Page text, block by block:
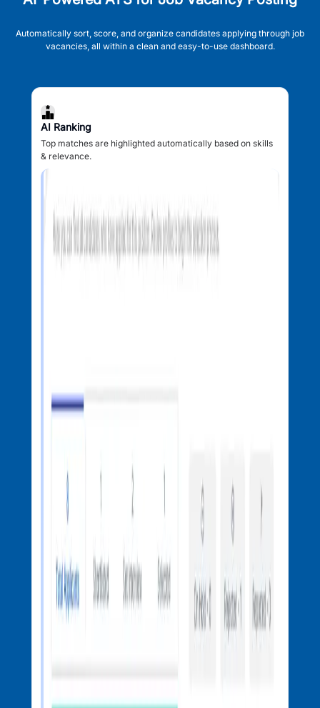
Automatically sort, score, and organize candidates applying through job
vacancies, all within a clean and easy-to-use dashboard.
AI Ranking
Top matches are highlighted automatically based on skills
& relevance.